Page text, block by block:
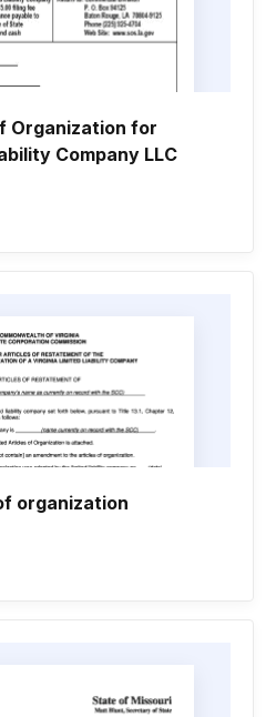
Organization for
Company LLC
organization